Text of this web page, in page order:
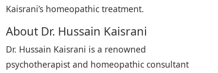
Kaisrani’s homeopathic treatment.
About Dr. Hussain Kaisrani
Dr. Hussain Kaisrani is a renowned
psychotherapist and homeopathic consultant